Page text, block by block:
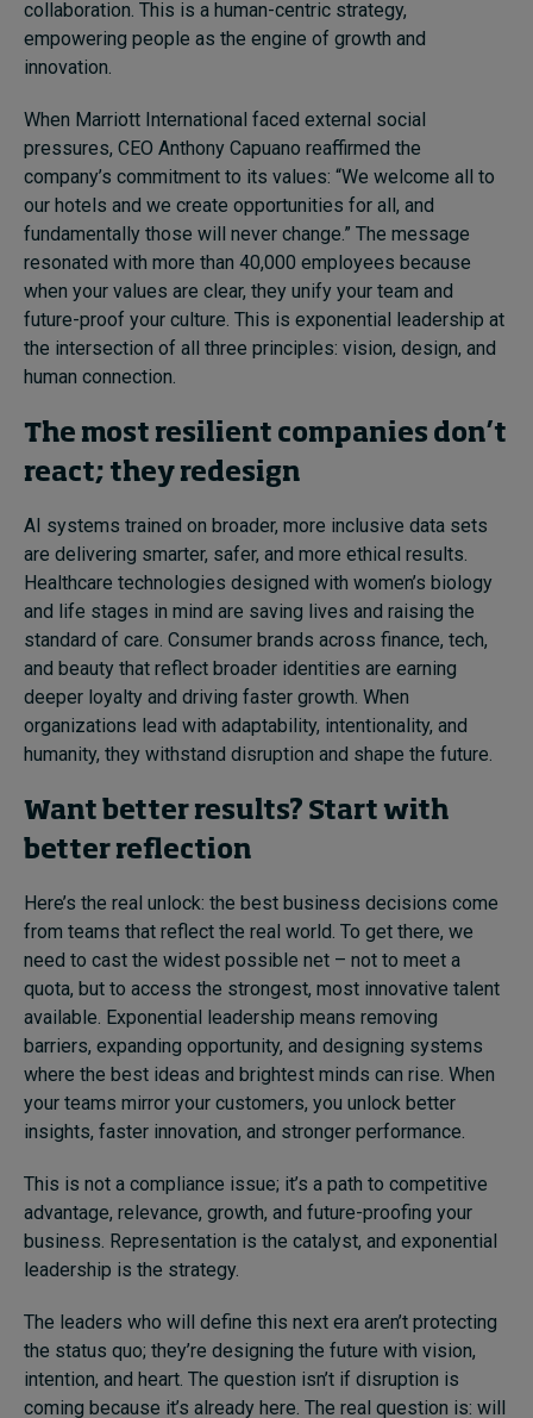
collaboration. This is a human-centric strategy,
empowering people as the engine of growth and
innovation.
When Marriott International faced external social
pressures, CEO Anthony Capuano reaffirmed the
company’s commitment to its values: “We welcome all to
our hotels and we create opportunities for all, and
fundamentally those will never change.” The message
resonated with more than 40,000 employees because
when your values are clear, they unify your team and
future-proof your culture. This is exponential leadership at
the intersection of all three principles: vision, design, and
human connection.
The most resilient companies don’t
react; they redesign
AI systems trained on broader, more inclusive data sets
are delivering smarter, safer, and more ethical results.
Healthcare technologies designed with women’s biology
and life stages in mind are saving lives and raising the
standard of care. Consumer brands across finance, tech,
and beauty that reflect broader identities are earning
deeper loyalty and driving faster growth. When
organizations lead with adaptability, intentionality, and
humanity, they withstand disruption and shape the future.
Want better results? Start with
better reflection
Here’s the real unlock: the best business decisions come
from teams that reflect the real world. To get there, we
need to cast the widest possible net – not to meet a
quota, but to access the strongest, most innovative talent
available. Exponential leadership means removing
barriers, expanding opportunity, and designing systems
where the best ideas and brightest minds can rise. When
your teams mirror your customers, you unlock better
insights, faster innovation, and stronger performance.
This is not a compliance issue; it’s a path to competitive
advantage, relevance, growth, and future-proofing your
business. Representation is the catalyst, and exponential
leadership is the strategy.
The leaders who will define this next era aren’t protecting
the status quo; they’re designing the future with vision,
intention, and heart. The question isn’t if disruption is
coming because it’s already here. The real question is: will